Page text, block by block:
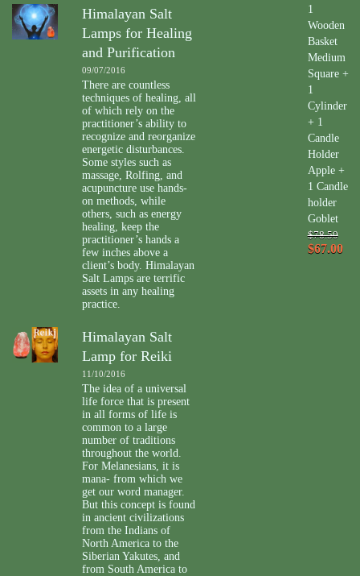
Himalayan Salt
Lamps for Healing
and Purification
09/07/2016
There are countless
techniques of healing, all
of which rely on the
practitioner’s ability to
recognize and reorganize
energetic disturbances.
Some styles such as
massage, Rolfing, and
acupuncture use hands-
on methods, while
others, such as energy
healing, keep the
practitioner’s hands a
few inches above a
client’s body. Himalayan
Salt Lamps are terrific
assets in any healing
practice.
Himalayan Salt
Lamp for Reiki
11/10/2016
The idea of a universal
life force that is present
in all forms of life is
common to a large
number of traditions
throughout the world.
For Melanesians, it is
mana- from which we
get our word manager.
But this concept is found
in ancient civilizations
from the Indians of
North America to the
Siberian Yakutes, and
from South America to
1
Wooden
Basket
Medium
Square +
1
Cylinder
+ 1
Candle
Holder
Apple +
1 Candle
holder
Goblet
$78.50
$67.00